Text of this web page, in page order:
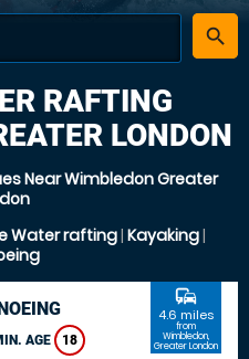
place
search
RAFTING
LONDON
Near Wimbledon Greater
Water rafting| Kayaking|
AGE 18
commute
4.6 miles
from
Wimbledon,
Greater London